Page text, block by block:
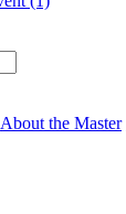
About the Master